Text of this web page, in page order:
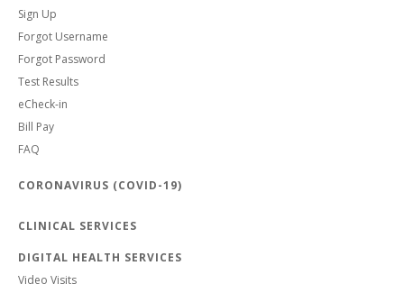
Sign Up
Forgot Username
Forgot Password
Test Results
eCheck-in
Bill Pay
FAQ
CORONAVIRUS (COVID-19)
CLINICAL SERVICES
DIGITAL HEALTH SERVICES
Video Visits